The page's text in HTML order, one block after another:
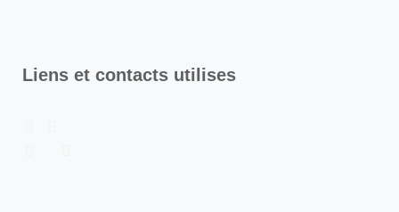
Liens et contacts utilises